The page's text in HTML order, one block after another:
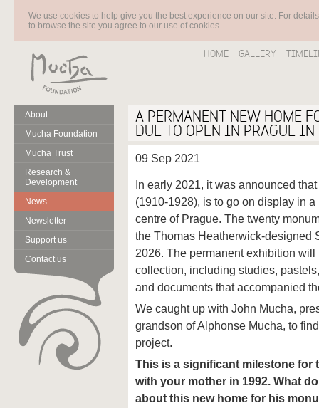
We use cookies to help give you the best experience on our site. For
to browse the site you agree to our use of cookies.
HOME GALLERY
About
Mucha Foundation
Mucha Trust
Research &
Development
News
Newsletter
Support us
Contact us
A PERMANENT NEW HOME
DUE TO OPEN IN PRAGUE
09 Sep 2021
In early 2021, it was announced
(1910-1928), is to go on display in
centre of Prague. The twenty
the Thomas Heatherwick-designed
2026. The permanent exhibition
collection, including studies,
and documents that accompanied
We caught up with John Mucha,
grandson of Alphonse Mucha, to
project.
This is a significant milestone for
with your mother in 1992. What
about this new home for his